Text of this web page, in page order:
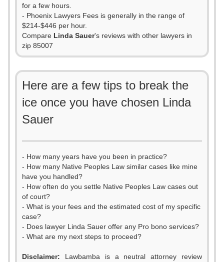
for a few hours.
- Phoenix Lawyers Fees is generally in the range of
$214-$446 per hour.
Compare Linda Sauer's reviews with other lawyers in
zip 85007
Here are a few tips to break the
ice once you have chosen Linda
Sauer
- How many years have you been in practice?
- How many Native Peoples Law similar cases like mine
have you handled?
- How often do you settle Native Peoples Law cases out
of court?
- What is your fees and the estimated cost of my specific
case?
- Does lawyer Linda Sauer offer any Pro bono services?
- What are my next steps to proceed?
Disclaimer: Lawbamba is a neutral attorney review